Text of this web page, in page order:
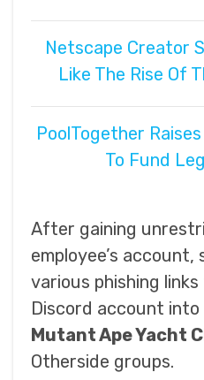
Netscape Creator
Like The Rise Of
PoolTogether
To Fund
After gaining
employee’s account,
various phishing links
Discord account into
Mutant Ape Yacht
Otherside groups.